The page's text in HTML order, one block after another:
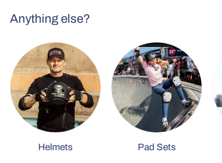
Anything else?
Helmets Pad Sets